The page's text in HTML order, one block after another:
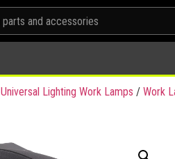
Universal Lighting Work Lamps / Work